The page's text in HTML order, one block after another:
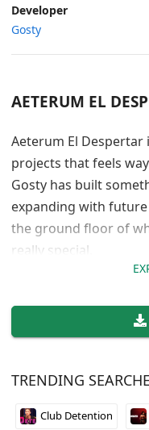
Developer
Gosty
AETERUM EL
Aeterum El
projects that feels
Gosty has built
expanding with
the ground floor of
really special.
can tell the
making it feel alive.
the game world is
something new to
Available in both
TRENDING
Club Detention